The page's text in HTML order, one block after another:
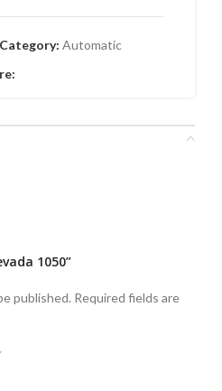
Category: Automatic
1050”
published. Required fields are